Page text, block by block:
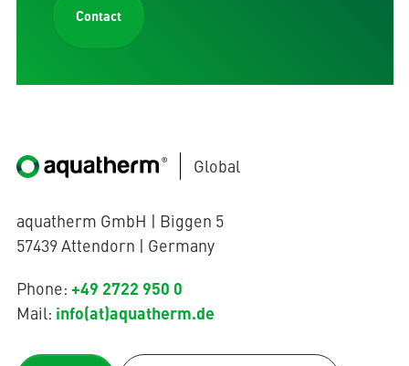
Contact
Global
aquatherm GmbH | Biggen 5
57439 Attendorn | Germany
Phone: +49 2722 950 0
Mail: info(at)aquatherm.de